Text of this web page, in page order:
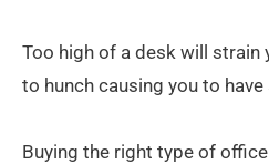
Too high of a desk will strain
to hunch causing you to
Buying the right type of